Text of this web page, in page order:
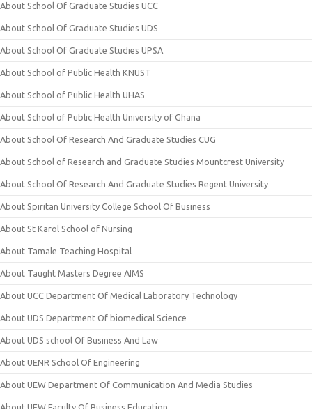
About School Of Graduate Studies UCC
About School Of Graduate Studies UDS
About School Of Graduate Studies UPSA
About School of Public Health KNUST
About School of Public Health UHAS
About School of Public Health University of Ghana
About School Of Research And Graduate Studies CUG
About School of Research and Graduate Studies Mountcrest University
About School Of Research And Graduate Studies Regent University
About Spiritan University College School Of Business
About St Karol School of Nursing
About Tamale Teaching Hospital
About Taught Masters Degree AIMS
About UCC Department Of Medical Laboratory Technology
About UDS Department Of biomedical Science
About UDS school Of Business And Law
About UENR School Of Engineering
About UEW Department Of Communication And Media Studies
About UEW Faculty Of Business Education